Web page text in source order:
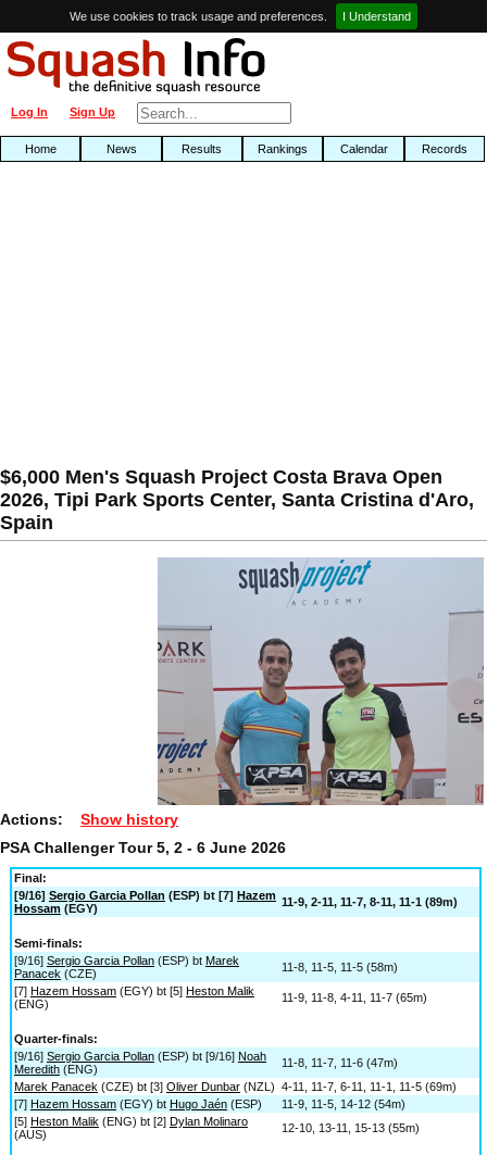
We use cookies to track usage and preferences. I Understand
Sign Up
Log In
Home News Results Rankings Calendar Records
$6,000 Men's Squash Project Costa Brava Open
2026, Tipi Park Sports Center, Santa Cristina d'Aro,
Spain
Actions: Show history
PSA Challenger Tour 5, 2 - 6 June 2026
Final:
[9/16] Sergio Garcia Pollan (ESP) bt [7] Hazem
Hossam(EGY) 11-9, 2-11, 11-7, 8-11, 11-1 (89m)
Semi-finals:
[9/16] Sergio Garcia Pollan(ESP) bt Marek
Panacek (CZE)
11-8, 11-5, 11-5 (58m)
[7] Hazem Hossam(EGY) bt [5] Heston Malik
(ENG)
11-9, 11-8, 4-11, 11-7 (65m)
Quarter-finals:
[9/16] Sergio Garcia Pollan(ESP) bt [9/16] Noah
Meredith(ENG)
11-8, 11-7, 11-6 (47m)
Marek Panacek (CZE) bt [3] Oliver Dunbar(NZL) 4-11, 11-7, 6-11, 11-1, 11-5 (69m)
[7] Hazem Hossam(EGY) bt Hugo Jaén(ESP)
11-9, 11-5, 14-12 (54m)
[5] Heston Malik (ENG) bt [2] Dylan Molinaro
(AUS)
12-10, 13-11, 15-13 (55m)